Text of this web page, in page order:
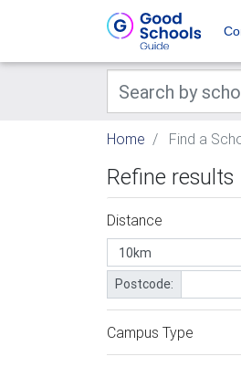
Home Find a
Refine results
Distance
Postcode:
Campus Type